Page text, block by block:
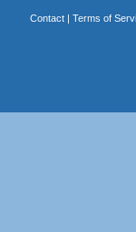
Contact| Terms of